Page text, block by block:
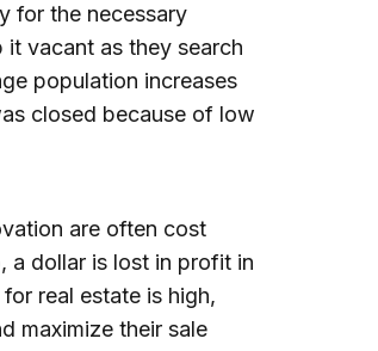
for the necessary
it vacant as they search
population increases
closed because of low
are often cost
a dollar is lost in profit in
real estate is high,
maximize their sale